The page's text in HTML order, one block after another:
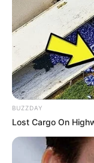
BUZZDAY
Lost Cargo On